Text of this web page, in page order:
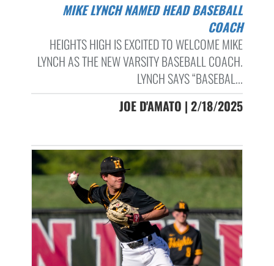
MIKE LYNCH NAMED HEAD BASEBALL
COACH
HEIGHTS HIGH IS EXCITED TO WELCOME MIKE
LYNCH AS THE NEW VARSITY BASEBALL COACH.
LYNCH SAYS “BASEBAL...
JOE D'AMATO | 2/18/2025